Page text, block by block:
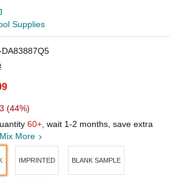
Supplies
DA83887Q5
(44%)
60+ , wait 1-2 months, save extra
Mix More
IMPRINTED BLANK SAMPLE